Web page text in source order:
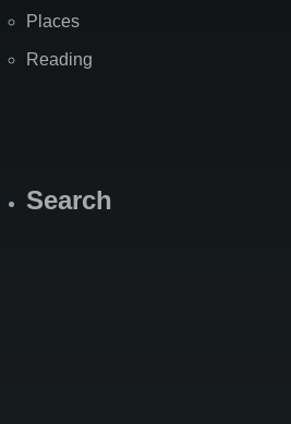
Places
Reading
Search